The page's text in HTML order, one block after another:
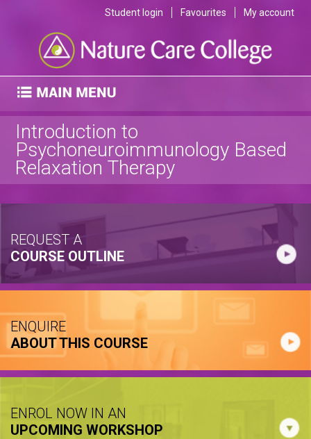
Student login Favourites My account
Introduction to
Psychoneuroimmunology Based
Relaxation Therapy
REQUEST A
COURSE OUTLINE
ENQUIRE
ABOUT THIS COURSE
ENROL NOW IN AN
UPCOMING WORKSHOP